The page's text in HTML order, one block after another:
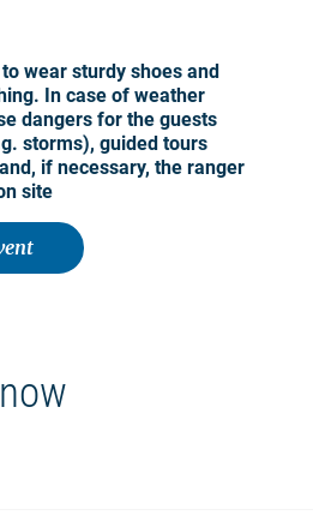
wear sturdy shoes and
In case of weather
dangers for the guests
storms), guided tours
if necessary, the ranger
site